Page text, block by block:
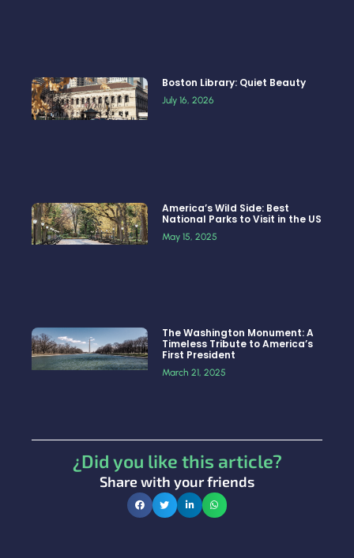
Boston Library: Quiet Beauty
July 16, 2026
America’s Wild Side: Best
National Parks to Visit in the US
May 15, 2025
The Washington Monument: A
Timeless Tribute to America’s
First President
March 21, 2025
¿Did you like this article?
Share with your friends